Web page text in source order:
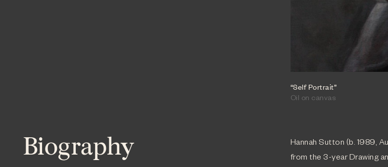
“Self Portrait”
Oil on canvas
Biography
Hannah Sutton (b. 1989,
from the 3-year Drawing